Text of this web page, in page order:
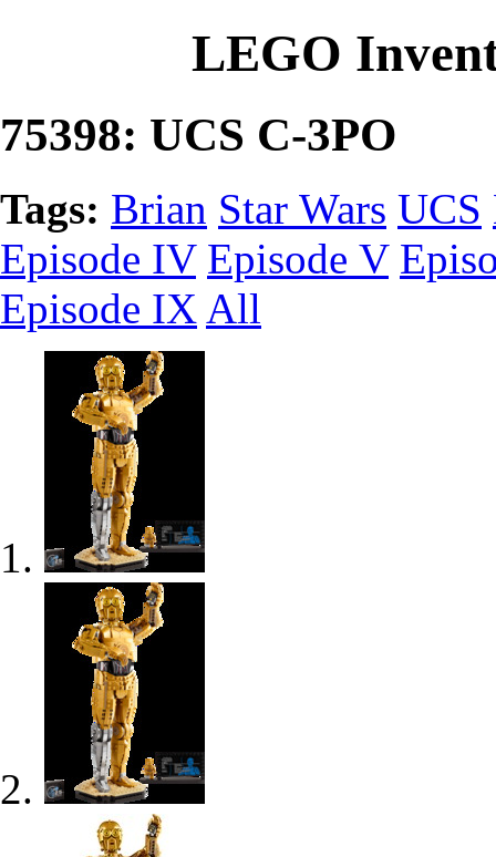
LEGO
75398: UCS C-3PO
Tags: Brian Star Wars UCS
Episode IV Episode V
Episode IX All